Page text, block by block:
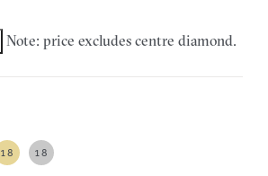
Note: price excludes centre diamond.
18 18